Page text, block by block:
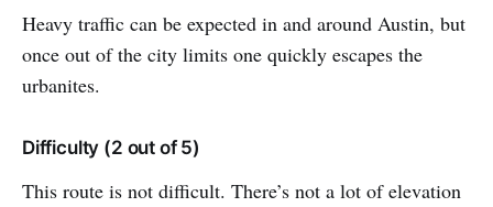
Heavy traffic can be expected in and around Austin, but
once out of the city limits one quickly escapes the
urbanites.
Difficulty (2 out of 5)
This route is not difficult. There’s not a lot of elevation